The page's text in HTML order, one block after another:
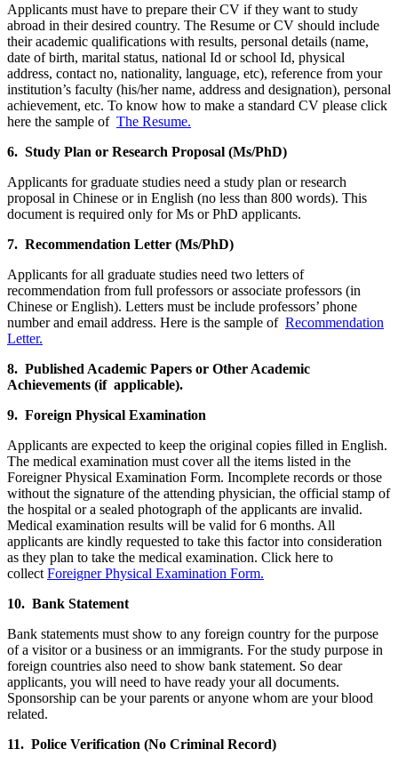
Applicants must have to prepare their CV if they want to study
abroad in their desired country. The Resume or CV should include
their academic qualifications with results, personal details (name,
date of birth, marital status, national Id or school Id, physical
address, contact no, nationality, language, etc), reference from your
institution’s faculty (his/her name, address and designation), personal
achievement, etc. To know how to make a standard CV please click
here the sample of The Resume.
6. Study Plan or Research Proposal (Ms/PhD)
Applicants for graduate studies need a study plan or research
proposal in Chinese or in English (no less than 800 words). This
document is required only for Ms or PhD applicants.
7. Recommendation Letter (Ms/PhD)
Applicants for all graduate studies need two letters of
recommendation from full professors or associate professors (in
Chinese or English). Letters must be include professors’ phone
number and email address. Here is the sample of Recommendation
Letter.
8. Published Academic Papers or Other Academic
Achievements (if applicable).
9. Foreign Physical Examination
Applicants are expected to keep the original copies filled in English.
The medical examination must cover all the items listed in the
Foreigner Physical Examination Form. Incomplete records or those
without the signature of the attending physician, the official stamp of
the hospital or a sealed photograph of the applicants are invalid.
Medical examination results will be valid for 6 months. All
applicants are kindly requested to take this factor into consideration
as they plan to take the medical examination. Click here to
collect Foreigner Physical Examination Form.
10. Bank Statement
Bank statements must show to any foreign country for the purpose
of a visitor or a business or an immigrants. For the study purpose in
foreign countries also need to show bank statement. So dear
applicants, you will need to have ready your all documents.
Sponsorship can be your parents or anyone whom are your blood
related.
11. Police Verification (No Criminal Record)